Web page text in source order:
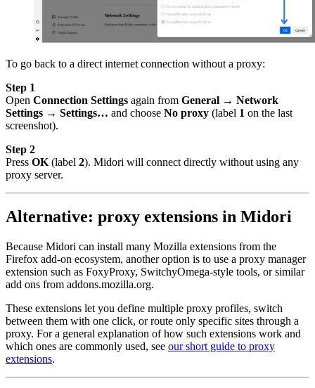
To go back to a direct internet connection without a proxy:
Step 1
Open Connection Settings again from General → Network
Settings → Settings… and choose No proxy (label 1 on the last
screenshot).
Step 2
Press OK (label 2). Midori will connect directly without using any
proxy server.
Alternative: proxy extensions in Midori
Because Midori can install many Mozilla extensions from the
Firefox add-on ecosystem, another option is to use a proxy manager
extension such as FoxyProxy, SwitchyOmega-style tools, or similar
add ons from addons.mozilla.org.
These extensions let you define multiple proxy profiles, switch
between them with one click, or route only specific sites through a
proxy. For a general explanation of how such extensions work and
which ones are commonly used, see our short guide to proxy
extensions.